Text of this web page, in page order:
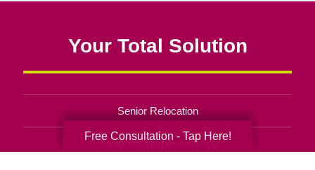
Your Total Solution
Senior Relocation
Senior Moving Assistance
Free Consultation - Tap Here!